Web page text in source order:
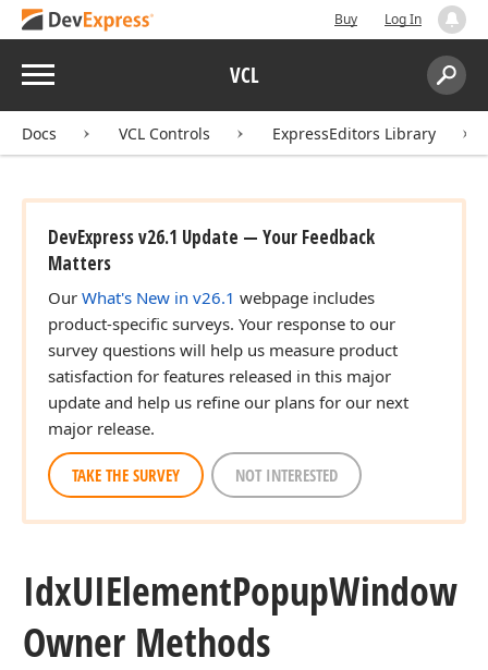
Buy Log In
Menu VCL
Search:
Docs VCL Controls ExpressEditors Library
DevExpress v26.1 Update — Your Feedback
Matters
Our What's New in v26.1 webpage includes
product-specific surveys. Your response to our
survey questions will help us measure product
satisfaction for features released in this major
update and help us refine our plans for our next
major release.
TAKE THE SURVEY NOT INTERESTED
IdxUIElementPopupWindow
Owner Methods